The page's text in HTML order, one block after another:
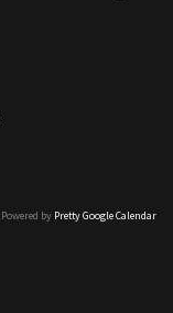
Powered by Pretty Google Calendar